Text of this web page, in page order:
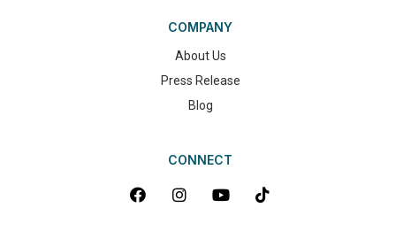
COMPANY
About Us
Press Release
Blog
CONNECT